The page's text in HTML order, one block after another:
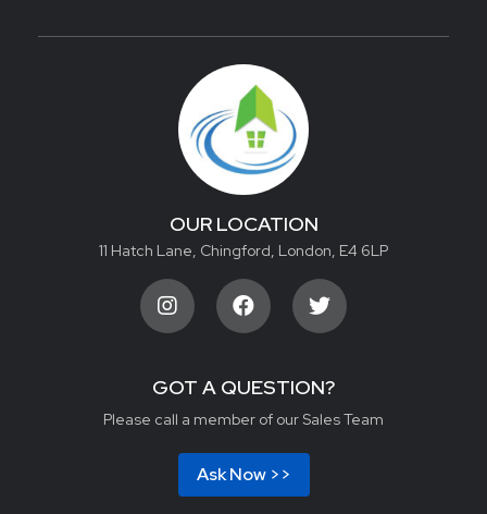
OUR LOCATION
11 Hatch Lane, Chingford, London, E4 6LP
GOT A QUESTION?
Please call a member of our Sales Team
Ask Now >>